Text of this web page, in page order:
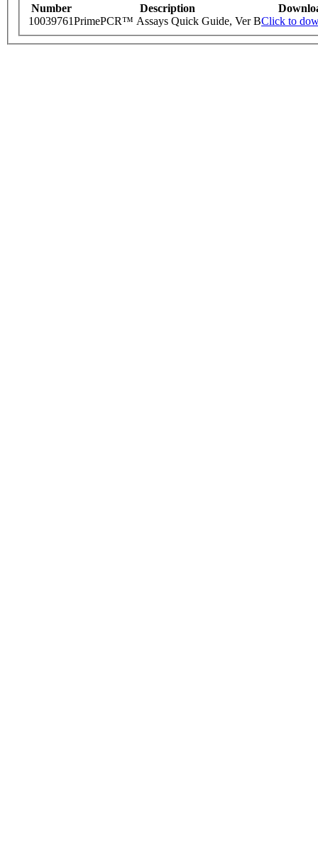
Number Description
10039761PrimePCR™ Assays Quick Guide, Ver BClick to